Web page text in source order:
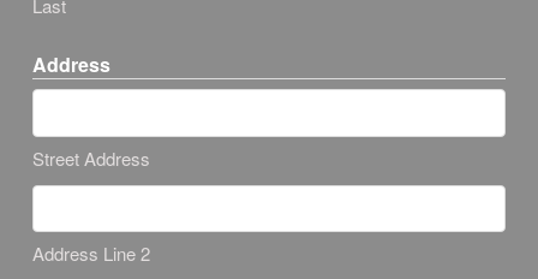
Last
Address
Street Address
Address Line 2